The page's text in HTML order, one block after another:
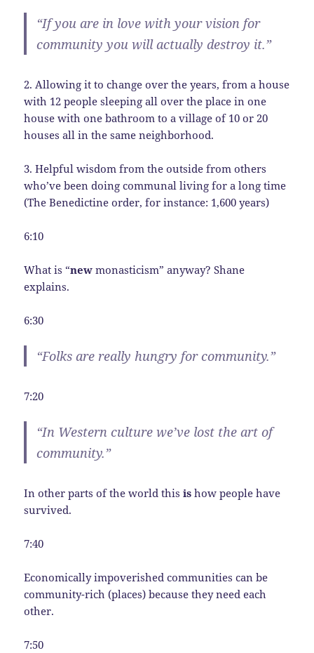
“If you are in love with your vision for
community you will actually destroy it.”
2. Allowing it to change over the years, from a house
with 12 people sleeping all over the place in one
house with one bathroom to a village of 10 or 20
houses all in the same neighborhood.
3. Helpful wisdom from the outside from others
who’ve been doing communal living for a long time
(The Benedictine order, for instance: 1,600 years)
6:10
What is “new monasticism” anyway? Shane
explains.
6:30
“Folks are really hungry for community.”
7:20
“In Western culture we’ve lost the art of
community.”
In other parts of the world thisis how people have
survived.
7:40
Economically impoverished communities can be
community-rich (places) because they need each
other.
7:50